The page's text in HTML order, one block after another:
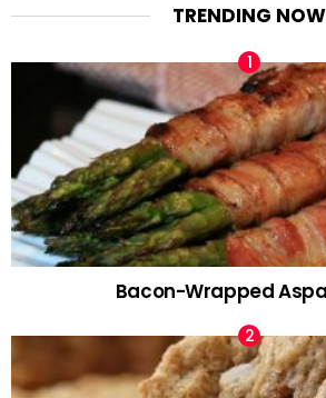
TRENDING NOW
Bacon-Wrapped